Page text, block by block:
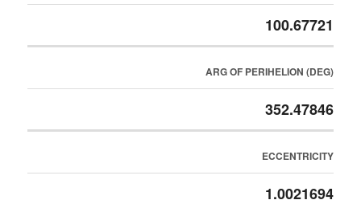
100.67721
ARG OF PERIHELION (DEG)
352.47846
ECCENTRICITY
1.0021694